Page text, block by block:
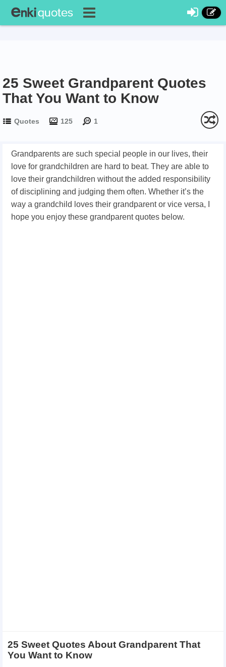
25 Sweet Grandparent Quotes
That You Want to Know
Quotes 125 1
Grandparents are such special people in our lives, their
love for grandchildren are hard to beat. They are able to
love their grandchildren without the added responsibility
of disciplining and judging them often. Whether it’s the
way a grandchild loves their grandparent or vice versa, I
hope you enjoy these grandparent quotes below.
25 Sweet Quotes About Grandparent That
You Want to Know